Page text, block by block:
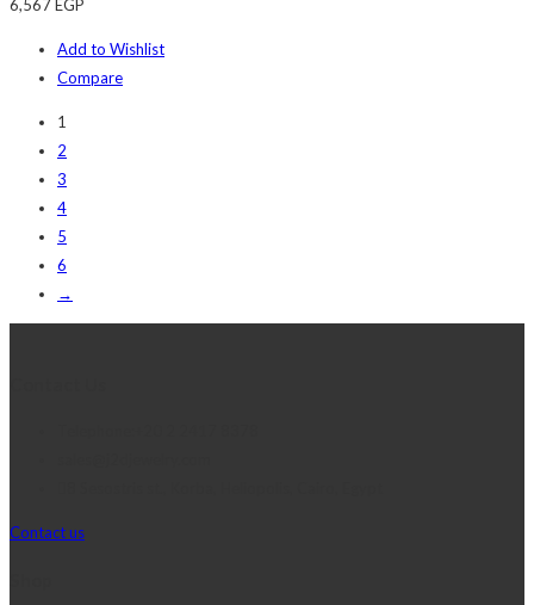
6,567EGP
Add to Wishlist
Compare
1
2
3
4
5
6
→
Contact us